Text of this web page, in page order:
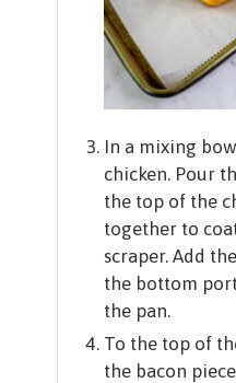
In a mixing
chicken. Pour
the top of the
together to
scraper. Add
the bottom
the pan.
To the top of
the bacon